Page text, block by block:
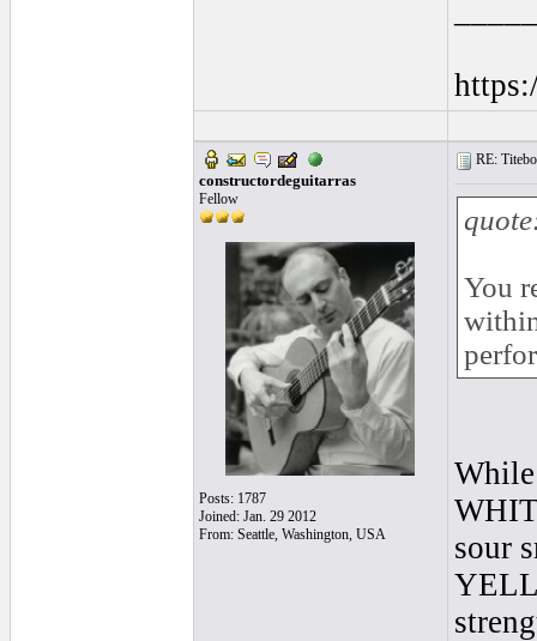
constructordeguitarras
Fellow
Posts: 1787
Joined: Jan. 29 2012
From: Seattle, Washington, USA
RE:
You
sour